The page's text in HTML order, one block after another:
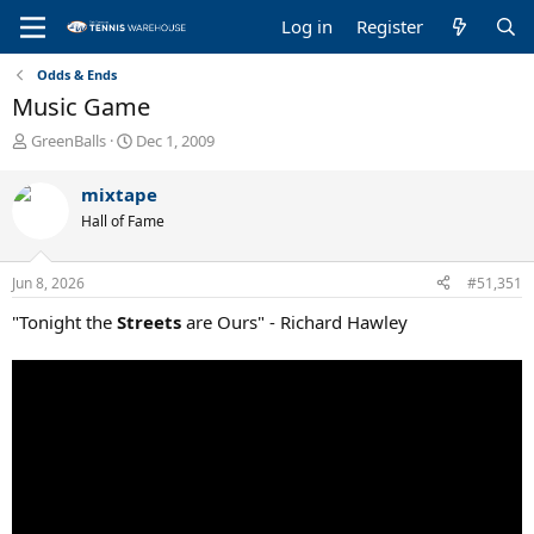
Log in Register
Odds & Ends
Music Game
T
r
e
s
t
r
GreenBalls
S
r
t
a
Dec 1, 2009
mixtape
Hall of Fame
Jun 8, 2026 #51,351
"Tonight the Streets are Ours" - Richard Hawley